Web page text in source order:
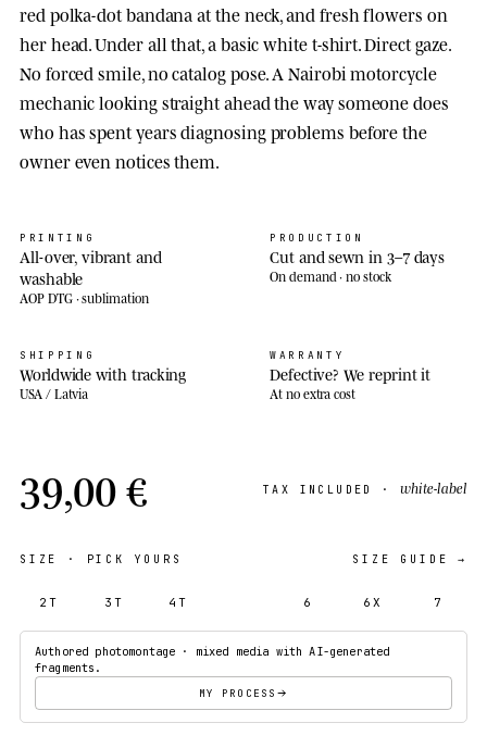
red polka-dot bandana at the neck, and fresh flowers on
her head. Under all that, a basic white t-shirt. Direct gaze.
No forced smile, no catalog pose. A Nairobi motorcycle
mechanic looking straight ahead the way someone does
who has spent years diagnosing problems before the
owner even notices them.
PRINTING
All-over, vibrant and
washable
AOP DTG · sublimation
PRODUCTION
Cut and sewn in 3–7 days
On demand · no stock
SHIPPING
Worldwide with tracking
USA / Latvia
WARRANTY
Defective? We reprint it
At no extra cost
39,00 € TAX INCLUDED · white-label
SIZE · PICK YOURS SIZE GUIDE →
2T 3T 4T 6 6X 7
Authored photomontage · mixed media with AI-generated
fragments.
MY PROCESS